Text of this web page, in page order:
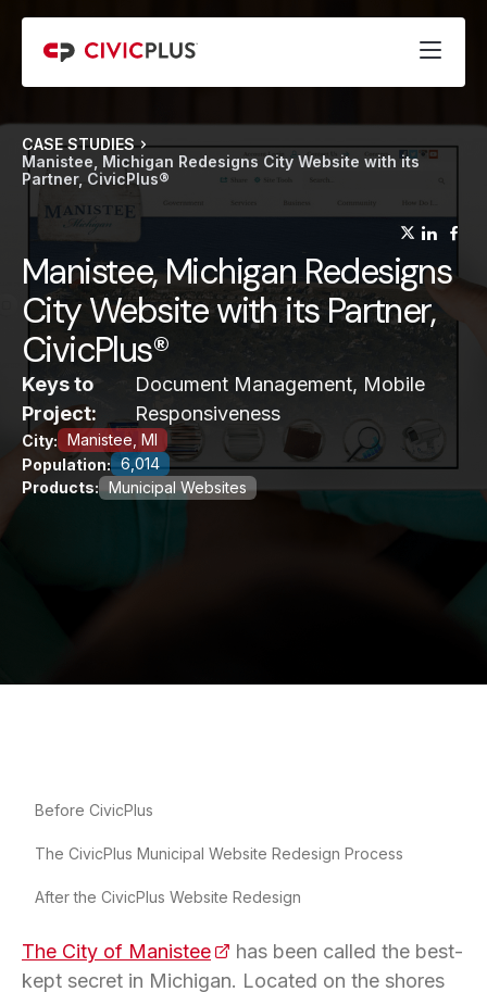
CASE STUDIES
Manistee, Michigan Redesigns City Website with its
Partner, CivicPlus®
Manistee, Michigan Redesigns
City Website with its Partner,
CivicPlus®
Keys to
Project:
Document Management, Mobile
Responsiveness
City: Manistee, MI
Population: 6,014
Products: Municipal Websites
Before CivicPlus
The CivicPlus Municipal Website Redesign Process
After the CivicPlus Website Redesign
The City of Manistee(opens in a new tab)
has been called the best-
kept secret in Michigan. Located on the shores